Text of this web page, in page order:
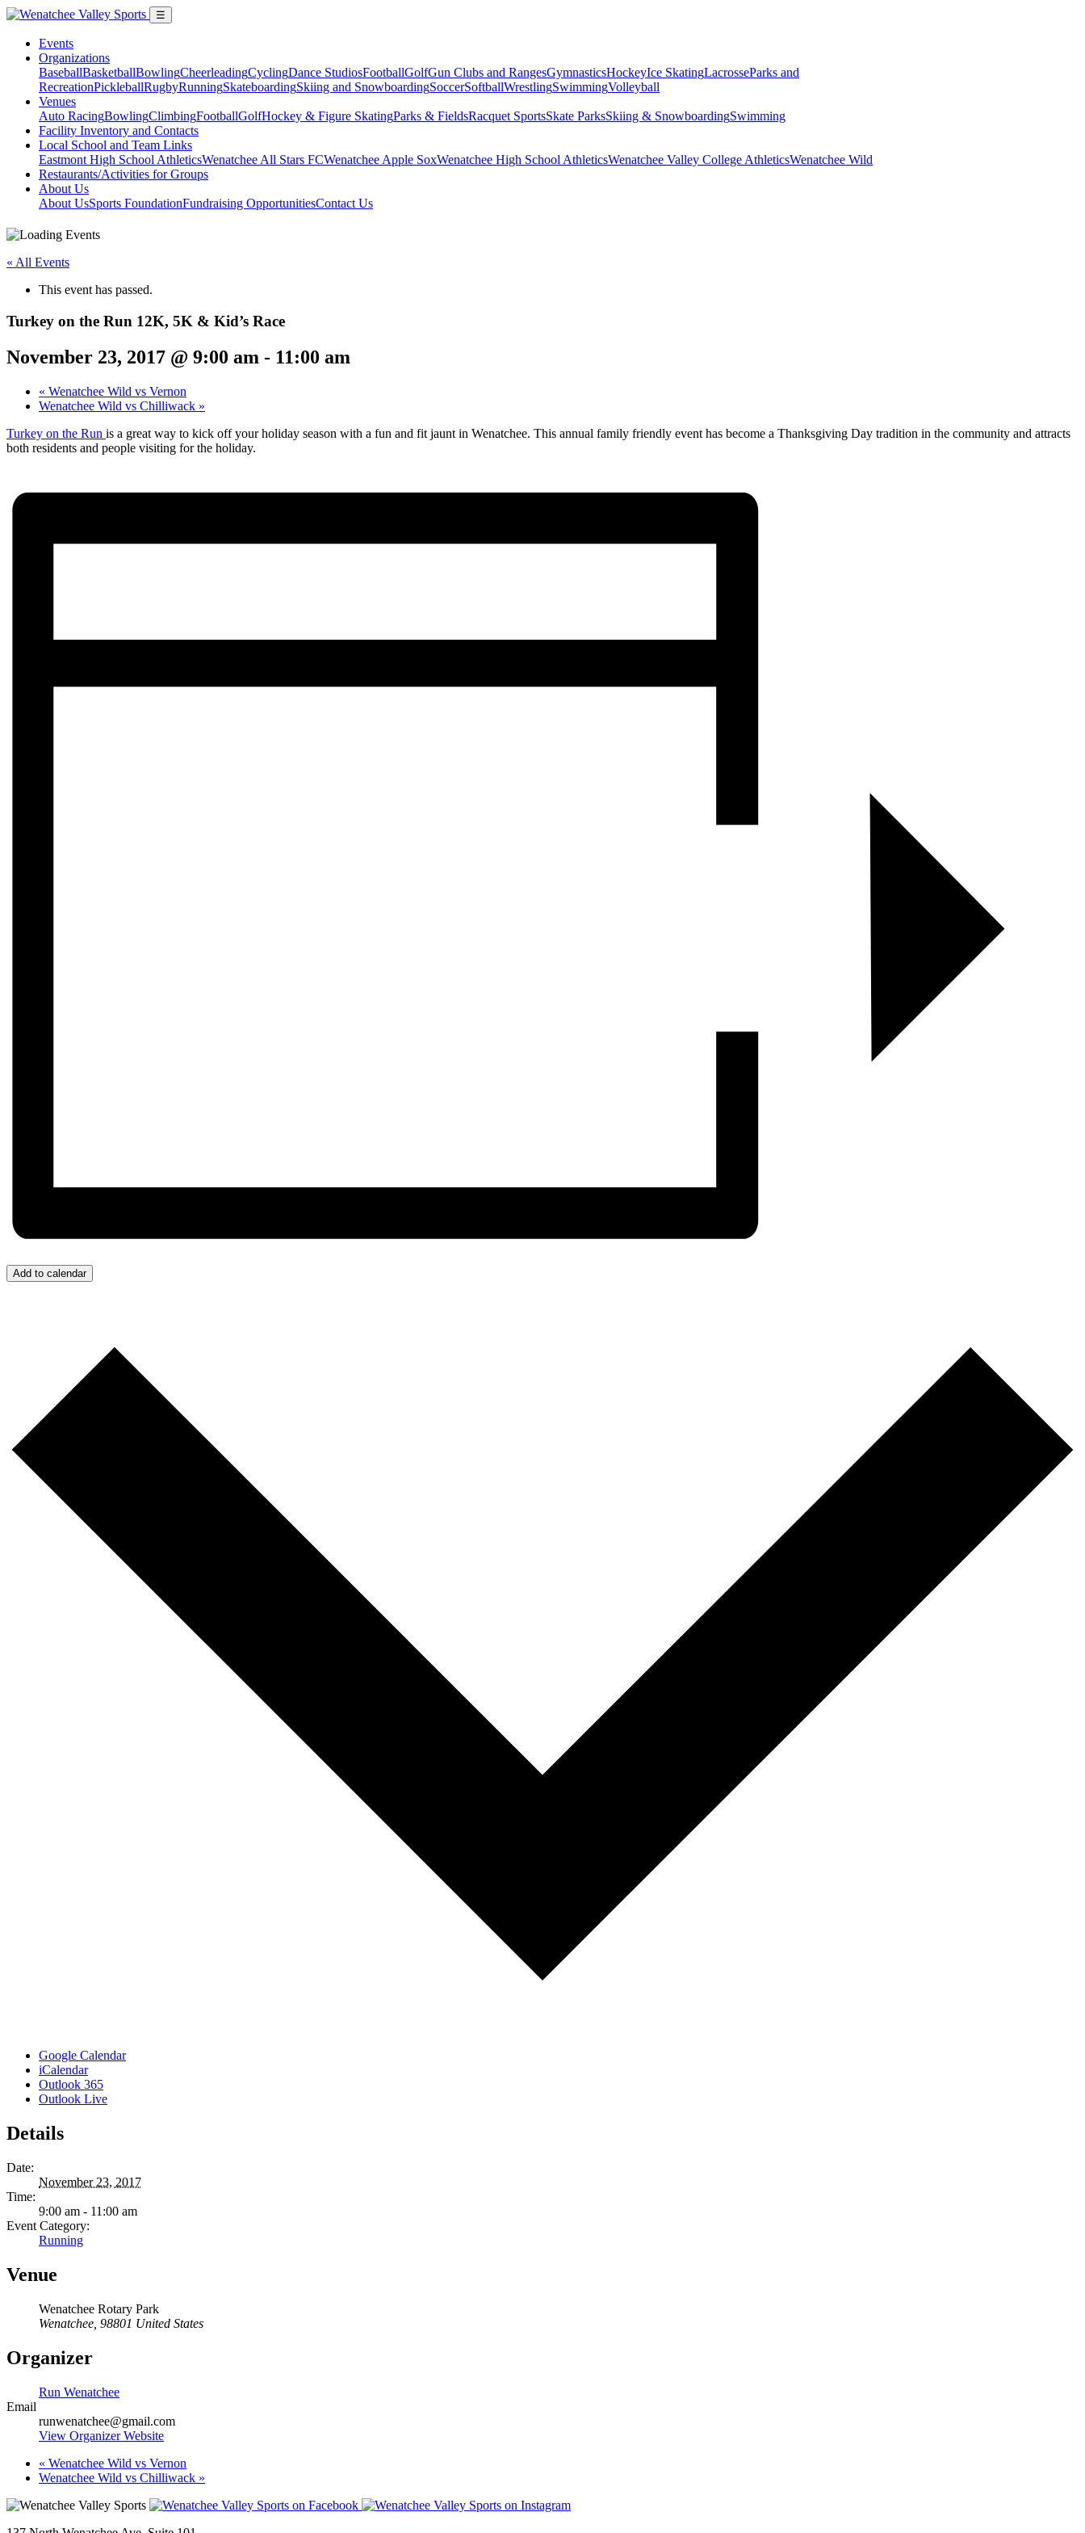
☰
Events
Organizations
BaseballBasketballBowlingCheerleadingCyclingDance StudiosFootballGolfGun Clubs and RangesGymnasticsHockeyIce SkatingLacrosseParks and
RecreationPickleballRugbyRunningSkateboardingSkiing and SnowboardingSoccerSoftballWrestlingSwimmingVolleyball
Venues
Auto RacingBowlingClimbingFootballGolfHockey & Figure SkatingParks & FieldsRacquet SportsSkate ParksSkiing & SnowboardingSwimming
Facility Inventory and Contacts
Local School and Team Links
Eastmont High School AthleticsWenatchee All Stars FCWenatchee Apple SoxWenatchee High School AthleticsWenatchee Valley College AthleticsWenatchee Wild
Restaurants/Activities for Groups
About Us
About UsSports FoundationFundraising OpportunitiesContact Us
« All Events
This event has passed.
Turkey on the Run 12K, 5K & Kid’s Race
November 23, 2017 @ 9:00 am - 11:00 am
« Wenatchee Wild vs Vernon
Wenatchee Wild vs Chilliwack »
Turkey on the Run is a great way to kick off your holiday season with a fun and fit jaunt in Wenatchee. This annual family friendly event has become a Thanksgiving Day tradition in the community and attracts
both residents and people visiting for the holiday.
Add to calendar
Google Calendar
iCalendar
Outlook 365
Outlook Live
Details
Date:
November 23, 2017
Time:
9:00 am - 11:00 am
Event Category:
Running
Venue
Wenatchee Rotary Park
Wenatchee 98801 United States
Organizer
Run Wenatchee
Email
runwenatchee@gmail.com
View Organizer Website
« Wenatchee Wild vs Vernon
Wenatchee Wild vs Chilliwack »